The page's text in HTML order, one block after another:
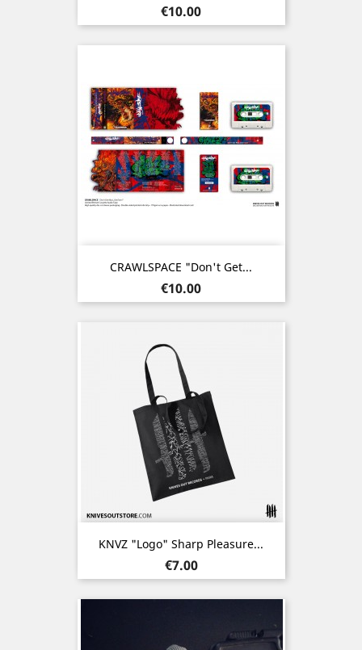
Price
€10.00
CRAWLSPACE "Don't Get...
Price
€10.00
KNVZ "Logo" Sharp Pleasure...
Price
€7.00